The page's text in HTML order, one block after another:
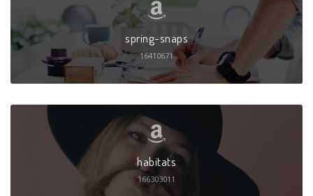
spring-snaps
16410671
habitats
166303011